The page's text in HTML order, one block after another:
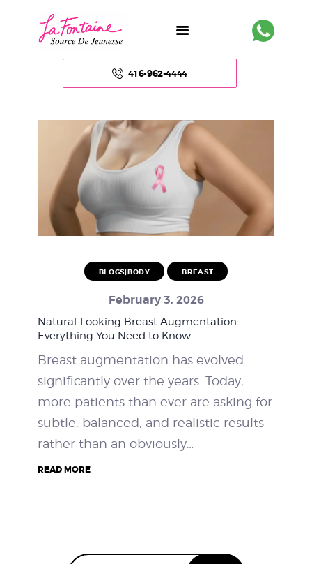
416-962-4444
ABOUT US
FACE
BODY
NON – SURGICAL
WEIGHT LOSS
BEFORE & AFTER
PRICING
BLOGS
BLOGS|BODY BREAST
February 3, 2026
Natural-Looking Breast Augmentation:
Everything You Need to Know
Breast augmentation has evolved
significantly over the years. Today,
more patients than ever are asking for
subtle, balanced, and realistic results
rather than an obviously…
READ MORE